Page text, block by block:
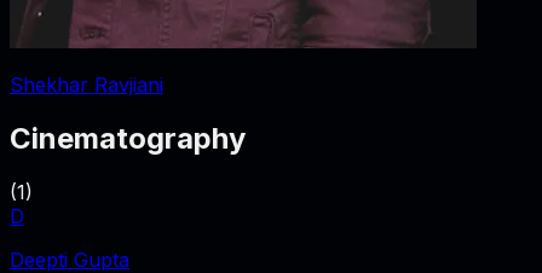
Shekhar Ravjiani
Cinematography
(1)
D
Deepti Gupta